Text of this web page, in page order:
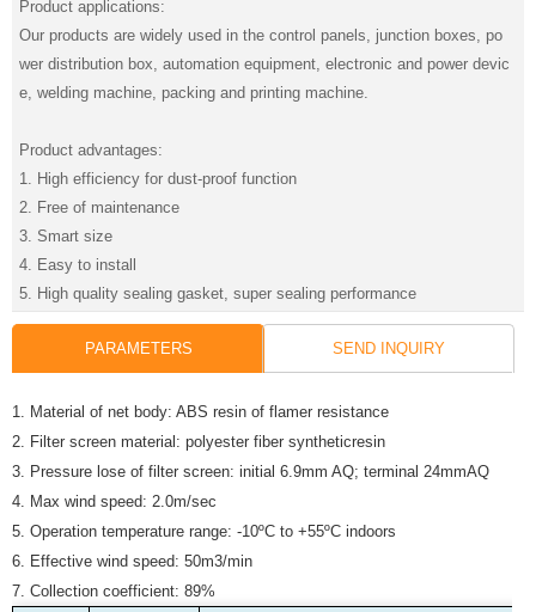
Product applications:
Our products are widely used in the control panels, junction boxes, po
wer distribution box, automation equipment, electronic and power devic
e, welding machine, packing and printing machine.
Product advantages:
1. High efficiency for dust-proof function
2. Free of maintenance
3. Smart size
4. Easy to install
5. High quality sealing gasket, super sealing performance
PARAMETERS SEND INQUIRY
1. Material of net body: ABS resin of flamer resistance
2. Filter screen material: polyester fiber syntheticresin
3. Pressure lose of filter screen: initial 6.9mm AQ; terminal 24mmAQ
4. Max wind speed: 2.0m/sec
5. Operation temperature range: -10ºC to +55ºC indoors
6. Effective wind speed: 50m3/min
7. Collection coefficient: 89%